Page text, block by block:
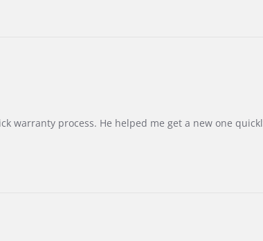
warranty process. He helped me get a new one